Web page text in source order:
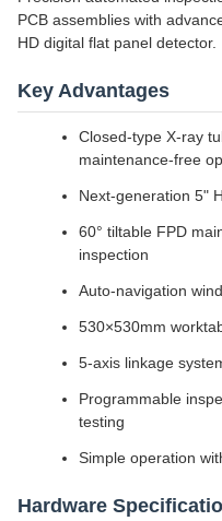
PCB assemblies with
HD digital flat panel detector.
Key Advantages
Closed-type X-ray
maintenance-free
Next-generation 5"
60° tiltable FPD
inspection
Auto-navigation
530×530mm
5-axis linkage
Programmable
testing
Simple operation
Hardware